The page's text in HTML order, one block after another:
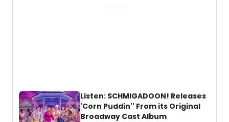
Listen: SCHMIGADOON! Releases
'Corn Puddin'' From its Original
Broadway Cast Album